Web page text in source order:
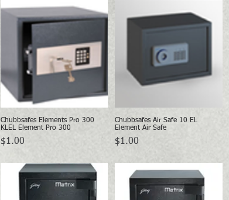
Quick View
Chubbsafes Elements Pro 300
KLEL Element Pro 300
Price
$1.00
Quick View
Chubbsafes Air Safe 10 EL
Element Air Safe
Price
$1.00